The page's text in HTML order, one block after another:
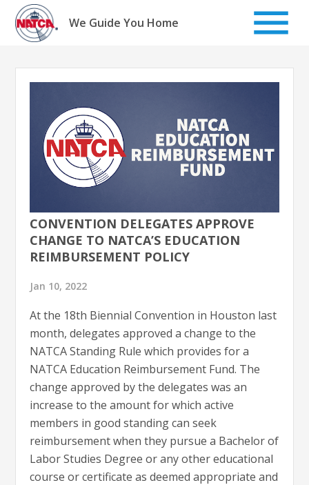
Skip
content
We Guide You Home
CONVENTION DELEGATES APPROVE
CHANGE TO NATCA’S EDUCATION
REIMBURSEMENT POLICY
Jan 10, 2022
At the 18th Biennial Convention in Houston last
month, delegates approved a change to the
NATCA Standing Rule which provides for a
NATCA Education Reimbursement Fund. The
change approved by the delegates was an
increase to the amount for which active
members in good standing can seek
reimbursement when they pursue a Bachelor of
Labor Studies Degree or any other educational
course or certificate as deemed appropriate and